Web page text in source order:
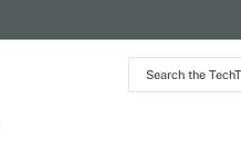
Search
the